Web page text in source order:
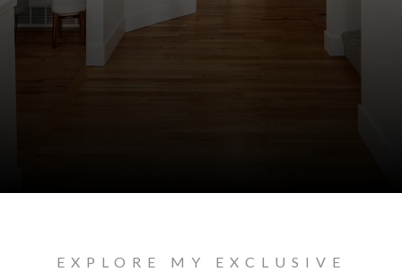
EXPLORE MY EXCLUSIVE